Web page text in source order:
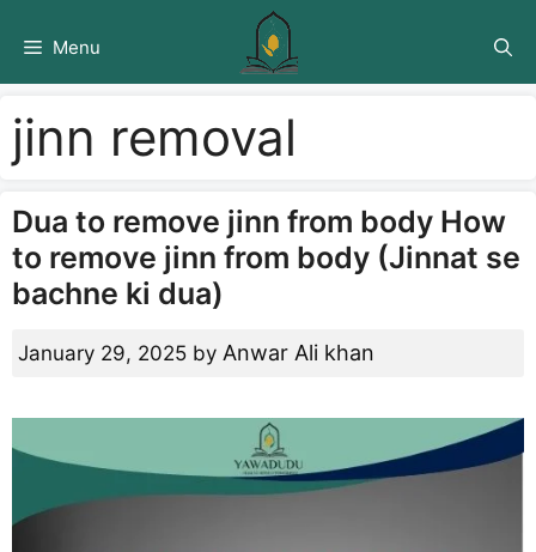
Menu
jinn removal
Dua to remove jinn from body How
to remove jinn from body (Jinnat se
bachne ki dua)
January 29, 2025 by Anwar Ali khan